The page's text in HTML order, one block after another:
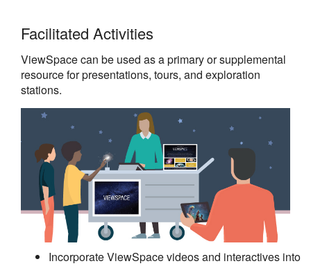
Facilitated Activities
ViewSpace can be used as a primary or supplemental
resource for presentations, tours, and exploration
stations.
Incorporate ViewSpace videos and interactives into